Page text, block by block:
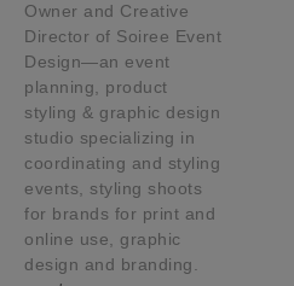
Owner and Creative
Director of Soiree Event
Design—an event
planning, product
styling & graphic design
studio specializing in
coordinating and styling
events, styling shoots
for brands for print and
online use, graphic
design and branding.